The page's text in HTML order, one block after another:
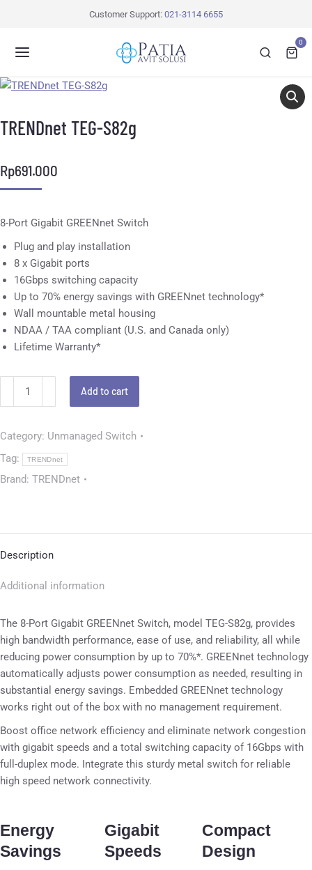
Customer Support: 021-3114 6655
0
TRENDnet TEG-S82g
Rp691.000
8-Port Gigabit GREENnet Switch
Plug and play installation
8 x Gigabit ports
16Gbps switching capacity
Up to 70% energy savings with GREENnet technology*
Wall mountable metal housing
NDAA / TAA compliant (U.S. and Canada only)
Lifetime Warranty*
Add to cart
Category: Unmanaged Switch
Tag:
TRENDnet
Brand: TRENDnet
Description
Additional information
The 8-Port Gigabit GREENnet Switch, model TEG-S82g, provides
high bandwidth performance, ease of use, and reliability, all while
reducing power consumption by up to 70%*. GREENnet technology
automatically adjusts power consumption as needed, resulting in
substantial energy savings. Embedded GREENnet technology
works right out of the box with no management requirement.
Boost office network efficiency and eliminate network congestion
with gigabit speeds and a total switching capacity of 16Gbps with
full-duplex mode. Integrate this sturdy metal switch for reliable
high speed network connectivity.
Energy
Savings
Gigabit
Speeds
Compact
Design